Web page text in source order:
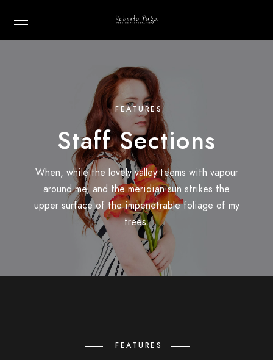
FEATURES
Staff Sections
When, while the lovely valley teems with vapour
around me, and the meridian sun strikes the
upper surface of the impenetrable foliage of my
trees.
FEATURES